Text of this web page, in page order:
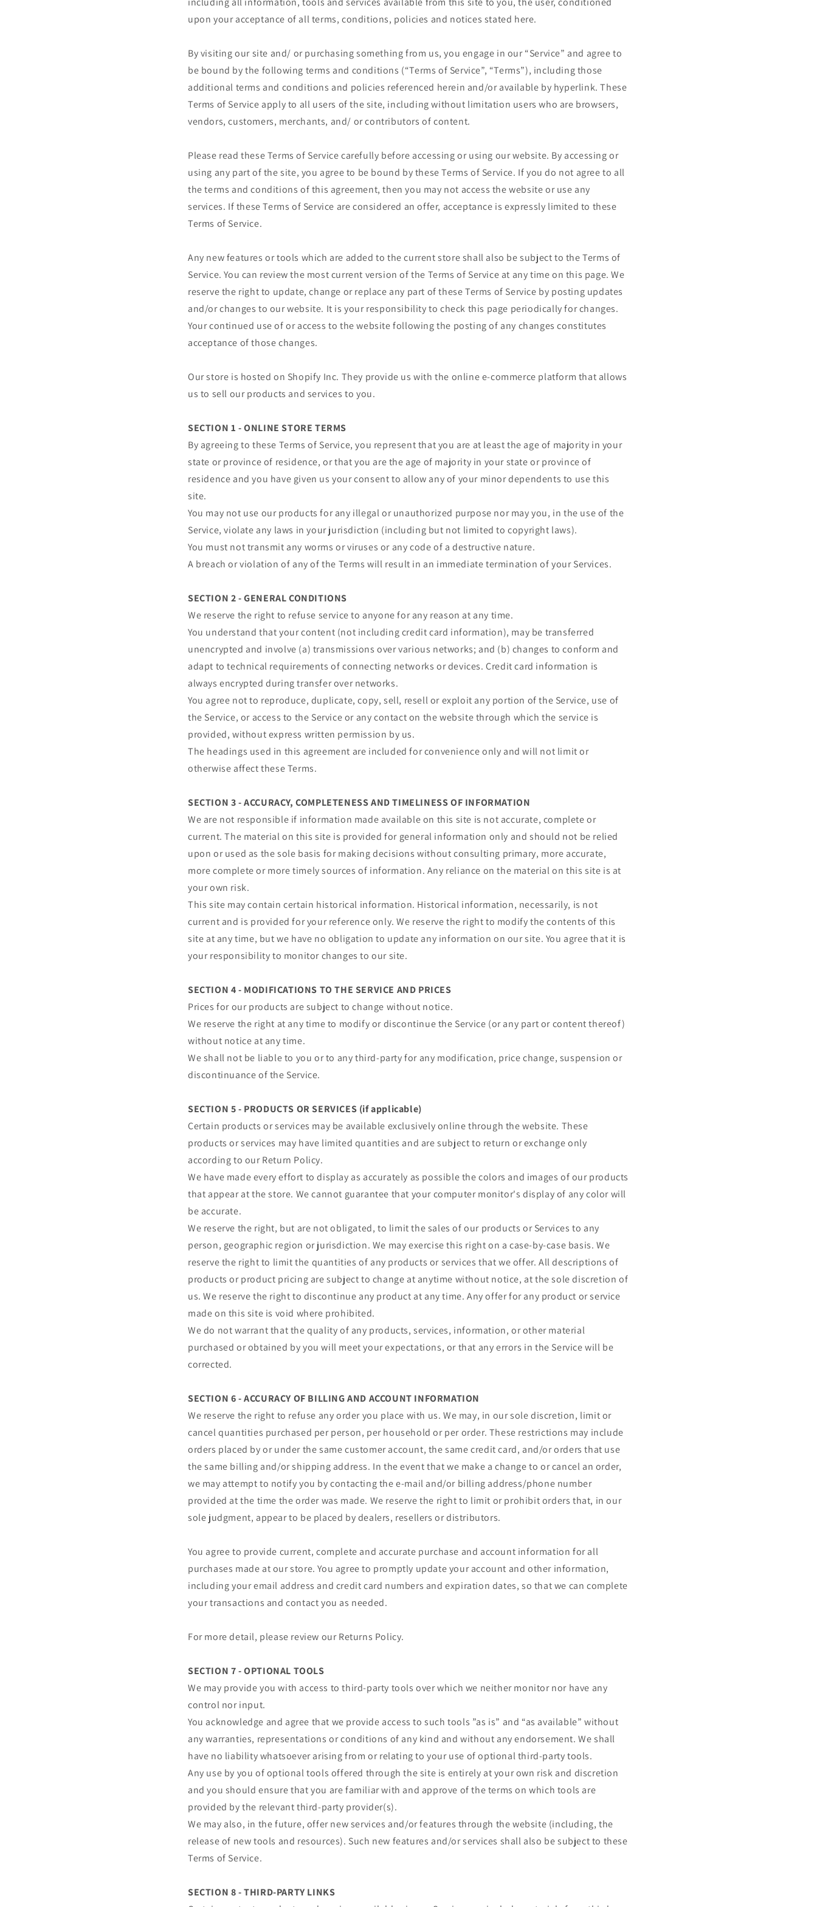
i
n
upon your acceptance of all terms, conditions, policies and notices stated here.
By visiting our site and/ or purchasing something from us, you engage in our “Service” and agree to
be bound by the following terms and conditions (“Terms of Service”, “Terms”), including those
additional terms and conditions and policies referenced herein and/or available by hyperlink. These
Terms of Service apply to all users of the site, including without limitation users who are browsers,
vendors, customers, merchants, and/ or contributors of content.
Please read these Terms of Service carefully before accessing or using our website. By accessing or
using any part of the site, you agree to be bound by these Terms of Service. If you do not agree to all
the terms and conditions of this agreement, then you may not access the website or use any
services. If these Terms of Service are considered an offer, acceptance is expressly limited to these
Terms of Service.
Any new features or tools which are added to the current store shall also be subject to the Terms of
Service. You can review the most current version of the Terms of Service at any time on this page. We
reserve the right to update, change or replace any part of these Terms of Service by posting updates
and/or changes to our website. It is your responsibility to check this page periodically for changes.
Your continued use of or access to the website following the posting of any changes constitutes
acceptance of those changes.
Our store is hosted on Shopify Inc. They provide us with the online e-commerce platform that allows
us to sell our products and services to you.
SECTION 1 - ONLINE STORE TERMS
By agreeing to these Terms of Service, you represent that you are at least the age of majority in your
state or province of residence, or that you are the age of majority in your state or province of
residence and you have given us your consent to allow any of your minor dependents to use this
site.
You may not use our products for any illegal or unauthorized purpose nor may you, in the use of the
Service, violate any laws in your jurisdiction (including but not limited to copyright laws).
You must not transmit any worms or viruses or any code of a destructive nature.
A breach or violation of any of the Terms will result in an immediate termination of your Services.
SECTION 2 - GENERAL CONDITIONS
We reserve the right to refuse service to anyone for any reason at any time.
You understand that your content (not including credit card information), may be transferred
unencrypted and involve (a) transmissions over various networks; and (b) changes to conform and
adapt to technical requirements of connecting networks or devices. Credit card information is
always encrypted during transfer over networks.
You agree not to reproduce, duplicate, copy, sell, resell or exploit any portion of the Service, use of
the Service, or access to the Service or any contact on the website through which the service is
provided, without express written permission by us.
The headings used in this agreement are included for convenience only and will not limit or
otherwise affect these Terms.
SECTION 3 - ACCURACY, COMPLETENESS AND TIMELINESS OF INFORMATION
We are not responsible if information made available on this site is not accurate, complete or
current. The material on this site is provided for general information only and should not be relied
upon or used as the sole basis for making decisions without consulting primary, more accurate,
more complete or more timely sources of information. Any reliance on the material on this site is at
your own risk.
This site may contain certain historical information. Historical information, necessarily, is not
current and is provided for your reference only. We reserve the right to modify the contents of this
site at any time, but we have no obligation to update any information on our site. You agree that it is
your responsibility to monitor changes to our site.
SECTION 4 - MODIFICATIONS TO THE SERVICE AND PRICES
Prices for our products are subject to change without notice.
We reserve the right at any time to modify or discontinue the Service (or any part or content thereof)
without notice at any time.
We shall not be liable to you or to any third-party for any modification, price change, suspension or
discontinuance of the Service.
SECTION 5 - PRODUCTS OR SERVICES (if applicable)
Certain products or services may be available exclusively online through the website. These
products or services may have limited quantities and are subject to return or exchange only
according to our Return Policy.
We have made every effort to display as accurately as possible the colors and images of our products
that appear at the store. We cannot guarantee that your computer monitor's display of any color will
be accurate.
We reserve the right, but are not obligated, to limit the sales of our products or Services to any
person, geographic region or jurisdiction. We may exercise this right on a case-by-case basis. We
reserve the right to limit the quantities of any products or services that we offer. All descriptions of
products or product pricing are subject to change at anytime without notice, at the sole discretion of
us. We reserve the right to discontinue any product at any time. Any offer for any product or service
made on this site is void where prohibited.
We do not warrant that the quality of any products, services, information, or other material
purchased or obtained by you will meet your expectations, or that any errors in the Service will be
corrected.
SECTION 6 - ACCURACY OF BILLING AND ACCOUNT INFORMATION
We reserve the right to refuse any order you place with us. We may, in our sole discretion, limit or
cancel quantities purchased per person, per household or per order. These restrictions may include
orders placed by or under the same customer account, the same credit card, and/or orders that use
the same billing and/or shipping address. In the event that we make a change to or cancel an order,
we may attempt to notify you by contacting the e‑mail and/or billing address/phone number
provided at the time the order was made. We reserve the right to limit or prohibit orders that, in our
sole judgment, appear to be placed by dealers, resellers or distributors.
You agree to provide current, complete and accurate purchase and account information for all
purchases made at our store. You agree to promptly update your account and other information,
including your email address and credit card numbers and expiration dates, so that we can complete
your transactions and contact you as needed.
For more detail, please review our Returns Policy.
SECTION 7 - OPTIONAL TOOLS
We may provide you with access to third-party tools over which we neither monitor nor have any
control nor input.
You acknowledge and agree that we provide access to such tools ”as is” and “as available” without
any warranties, representations or conditions of any kind and without any endorsement. We shall
have no liability whatsoever arising from or relating to your use of optional third-party tools.
Any use by you of optional tools offered through the site is entirely at your own risk and discretion
and you should ensure that you are familiar with and approve of the terms on which tools are
provided by the relevant third-party provider(s).
We may also, in the future, offer new services and/or features through the website (including, the
release of new tools and resources). Such new features and/or services shall also be subject to these
Terms of Service.
SECTION 8 - THIRD-PARTY LINKS